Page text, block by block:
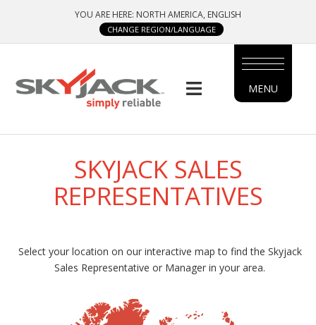
main
YOU ARE HERE: NORTH AMERICA, ENGLISH
CHANGE REGION/LANGUAGE
MENU
MAIN
MENU
MENU
SKYJACK SALES
REPRESENTATIVES
Select your location on our interactive map to find the Skyjack
Sales Representative or Manager in your area.